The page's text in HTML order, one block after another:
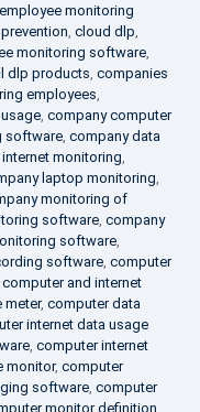
monitoring
, cloud dlp,
monitoring software,
dlp products, companies
employees,
, company computer
software, company data
monitoring,
laptop monitoring,
monitoring of
software, company
software,
software, computer
computer and internet
meter, computer data
internet data usage
, computer internet
monitor, computer
software, computer
monitor definition